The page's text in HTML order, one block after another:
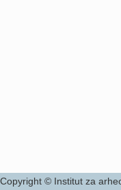
Copyright © Institut za